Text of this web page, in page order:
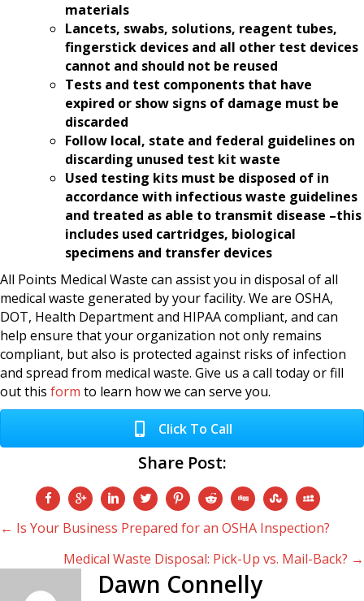
materials
Lancets, swabs, solutions, reagent tubes,
fingerstick devices and all other test devices
cannot and should not be reused
Tests and test components that have
expired or show signs of damage must be
discarded
Follow local, state and federal guidelines on
discarding unused test kit waste
Used testing kits must be disposed of in
accordance with infectious waste guidelines
and treated as able to transmit disease –this
includes used cartridges, biological
specimens and transfer devices
All Points Medical Waste can assist you in disposal of all
medical waste generated by your facility. We are OSHA,
DOT, Health Department and HIPAA compliant, and can
help ensure that your organization not only remains
compliant, but also is protected against risks of infection
and spread from medical waste. Give us a call today or fill
out this form to learn how we can serve you.
Click To Call
Share Post:
Posts
navigation
← Is Your Business Prepared for an OSHA Inspection?
Medical Waste Disposal: Pick-Up vs. Mail-Back? →
Dawn Connelly